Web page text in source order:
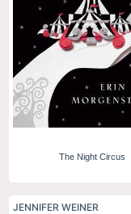
The Night Circus
JENNIFER WEINER